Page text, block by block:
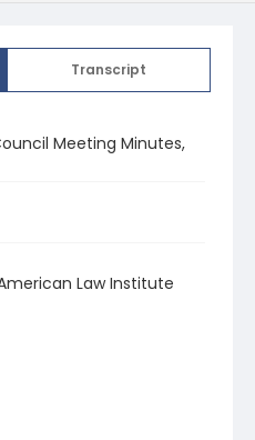
Transcript
Meeting Minutes,
Law Institute